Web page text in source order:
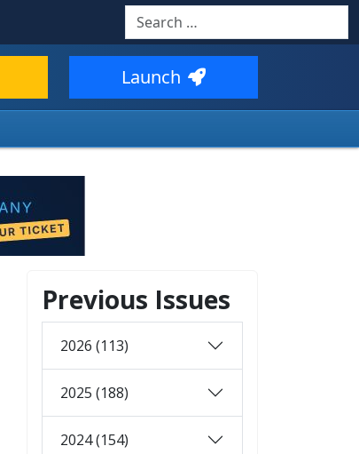
Search
Launch
Previous Issues
2026 (113)
2025 (188)
2024 (154)